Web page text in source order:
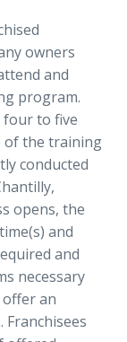
owners
and
program.
to five
of the training
conducted
opens, the
and
and
necessary
an